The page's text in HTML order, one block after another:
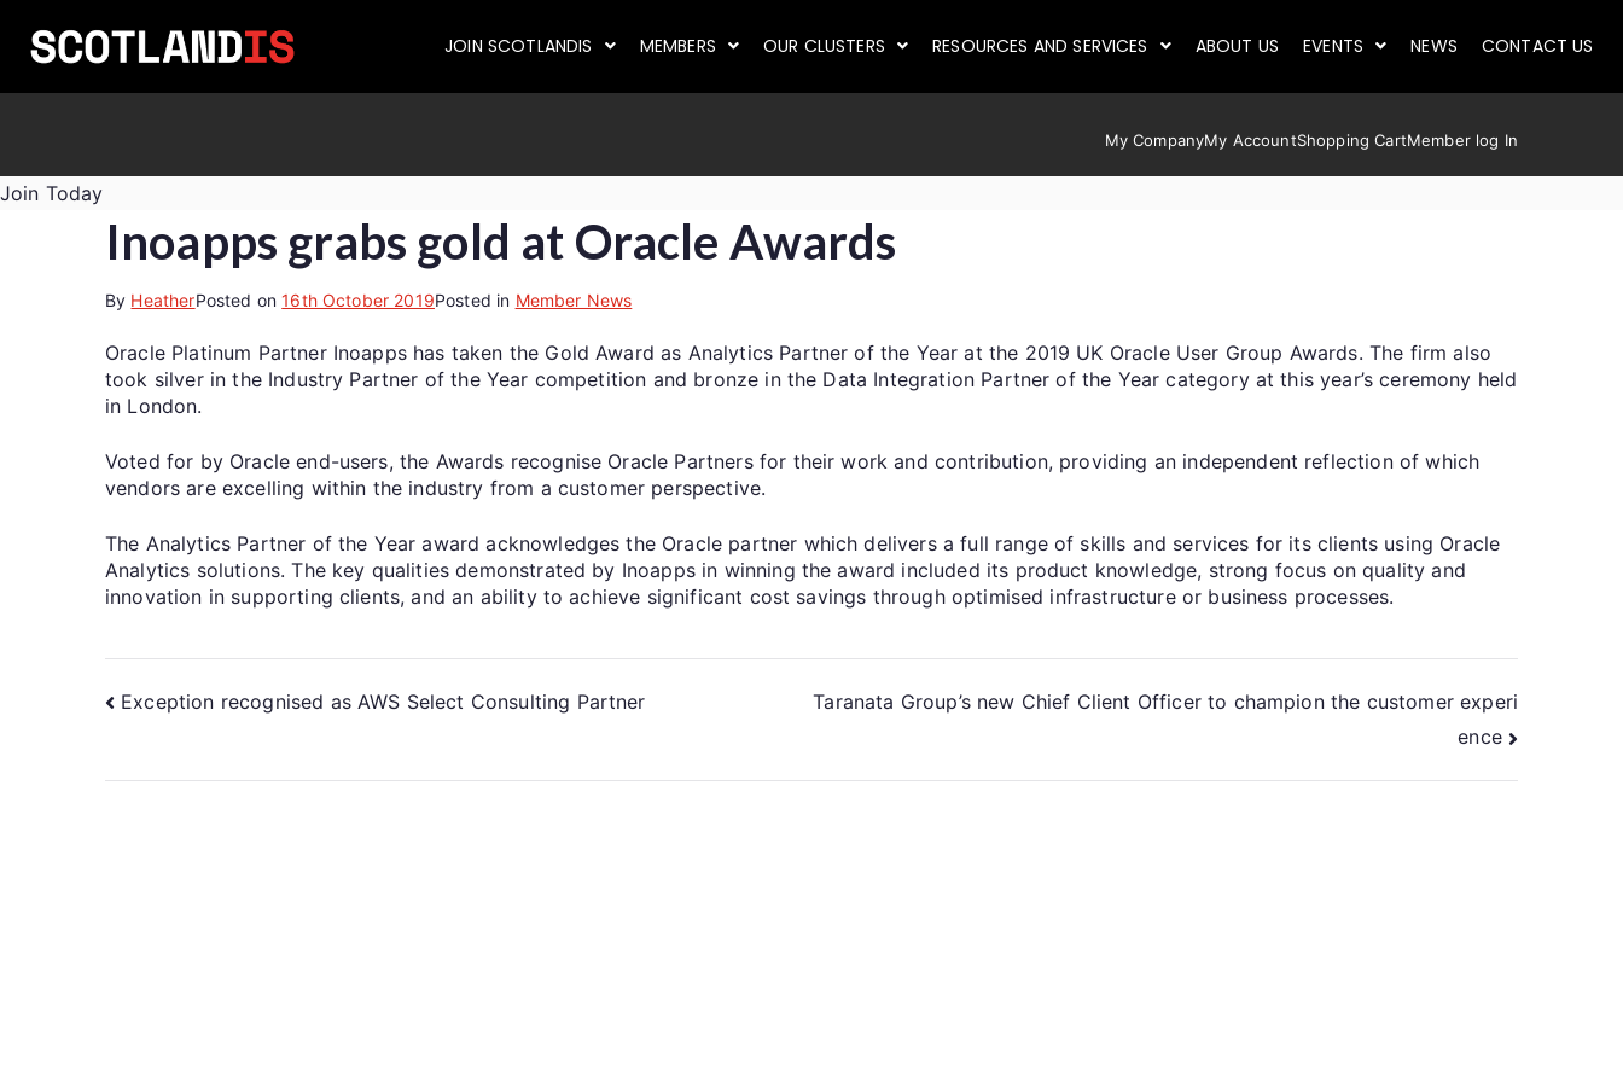
JOIN SCOTLANDIS MEMBERS OUR CLUSTERS RESOURCES AND SERVICES ABOUT US EVENTS NEWS CONTACT US
My CompanyMy AccountShopping CartMember log In
Join Today
Inoapps grabs gold at Oracle Awards
By HeatherPosted on16th October 2019Posted in Member News
Oracle Platinum Partner Inoapps has taken the Gold Award as Analytics Partner of the Year at the 2019 UK Oracle User Group Awards. The firm also
took silver in the Industry Partner of the Year competition and bronze in the Data Integration Partner of the Year category at this year’s ceremony held
in London.
Voted for by Oracle end-users, the Awards recognise Oracle Partners for their work and contribution, providing an independent reflection of which
vendors are excelling within the industry from a customer perspective.
The Analytics Partner of the Year award acknowledges the Oracle partner which delivers a full range of skills and services for its clients using Oracle
Analytics solutions. The key qualities demonstrated by Inoapps in winning the award included its product knowledge, strong focus on quality and
innovation in supporting clients, and an ability to achieve significant cost savings through optimised infrastructure or business processes.
Exception recognised as AWS Select Consulting Partner
Taranata Group’s new Chief Client Officer to champion the customer experi
ence